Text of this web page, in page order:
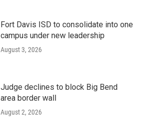
Fort Davis ISD to consolidate into one
campus under new leadership
August 3, 2026
Judge declines to block Big Bend
area border wall
August 2, 2026